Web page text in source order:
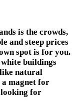
is the crowds,
and steep prices
spot is for you.
buildings
like natural
a magnet for
looking for